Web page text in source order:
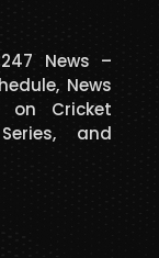
News –
News
on Cricket
and